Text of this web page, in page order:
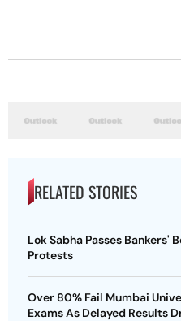
RELATED STORIES
Lok Sabha Passes Bankers'
Protests
Over 80% Fail Mumbai
Exams As Delayed Results